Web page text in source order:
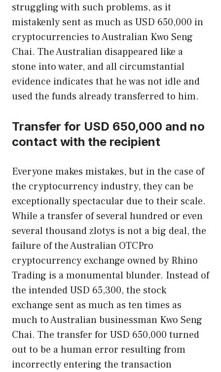
struggling with such problems, as it
mistakenly sent as much as USD 650,000 in
cryptocurrencies to Australian Kwo Seng
Chai. The Australian disappeared like a
stone into water, and all circumstantial
evidence indicates that he was not idle and
used the funds already transferred to him.
Transfer for USD 650,000 and no
contact with the recipient
Everyone makes mistakes, but in the case of
the cryptocurrency industry, they can be
exceptionally spectacular due to their scale.
While a transfer of several hundred or even
several thousand zlotys is not a big deal, the
failure of the Australian OTCPro
cryptocurrency exchange owned by Rhino
Trading is a monumental blunder. Instead of
the intended USD 65,300, the stock
exchange sent as much as ten times as
much to Australian businessman Kwo Seng
Chai. The transfer for USD 650,000 turned
out to be a human error resulting from
incorrectly entering the transaction